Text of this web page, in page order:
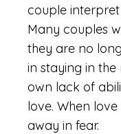
couple
Many couples
they are no
in staying in the
own lack of
love. When
away in fear.